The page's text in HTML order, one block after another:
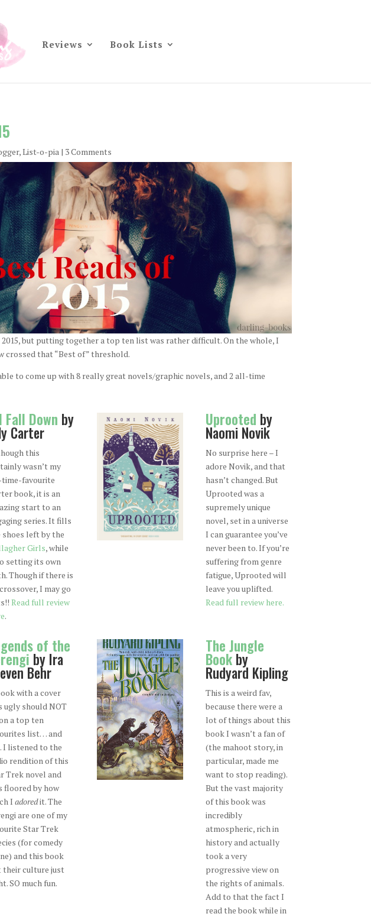
Reviews Book Lists
,List-o-pia | 3 Comments
but putting together a top ten list was rather difficult. On the whole, I
crossed that “Best of” threshold.
to come up with 8 really great novels/graphic novels, and 2 all-time
Fall Down by
Carter
this
wasn’t my
favourite
book, it is an
start to an
series. It fills
shoes left by the
Girls, while
setting its own
Though if there is
I may go
Read full review
.
Uprooted by
Naomi Novik
No surprise here – I
adore Novik, and that
hasn’t changed. But
Uprooted was a
supremely unique
novel, set in a universe
I can guarantee you’ve
never been to. If you’re
suffering from genre
fatigue, Uprooted will
leave you uplifted.
Read full review here.
of the
by Ira
Behr
with a cover
ugly should NOT
a top ten
list… and
I listened to the
rendition of this
Trek novel and
floored by how
Iadoredit. The
are one of my
Star Trek
(for comedy
and this book
their culture just
SO much fun.
The Jungle
Bookby
Rudyard Kipling
This is a weird fav,
because there were a
lot of things about this
book I wasn’t a fan of
(the mahoot story, in
particular, made me
want to stop reading).
But the vast majority
of this book was
incredibly
atmospheric, rich in
history and actually
took a very
progressive view on
the rights of animals.
Add to that the fact I
read the book while in